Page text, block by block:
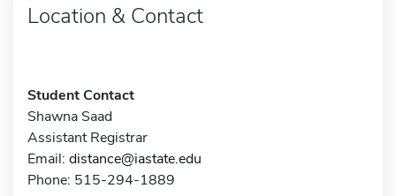
Location & Contact
Student Contact
Shawna Saad
Assistant Registrar
Email: distance@iastate.edu
Phone: 515-294-1889